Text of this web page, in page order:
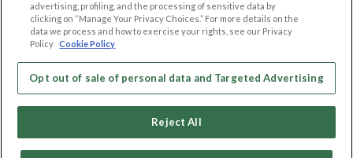
Cookie Privacy
Privacy Policy
Terms of use
Code of Conduct
Follow Us on
advertising, profiling, and the processing of sensitive data by
clicking on “Manage Your Privacy Choices.” For more details on the
data we process and how to exercise your rights, see our Privacy
Policy Cookie Policy
Opt out of sale of personal data and Targeted Advertising
Reject All